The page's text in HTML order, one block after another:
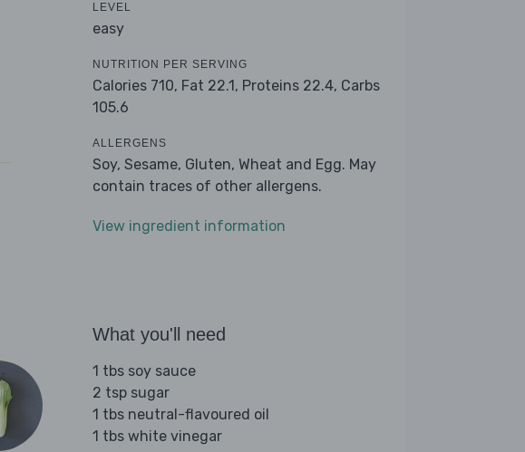
LEVEL
easy
NUTRITION PER SERVING
Calories 710, Fat 22.1, Proteins 22.4, Carbs
105.6
ALLERGENS
Soy, Sesame, Gluten, Wheat and Egg. May
contain traces of other allergens.
View ingredient information
What you'll need
1 tbs soy sauce
2 tsp sugar
1 tbs neutral-flavoured oil
1 tbs white vinegar